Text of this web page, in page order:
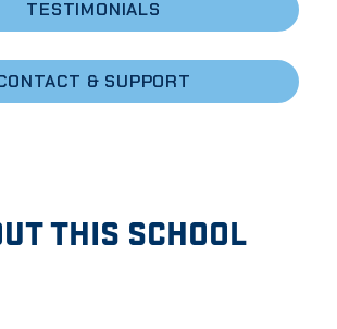
TESTIMONIALS
& SUPPORT
THIS SCHOOL